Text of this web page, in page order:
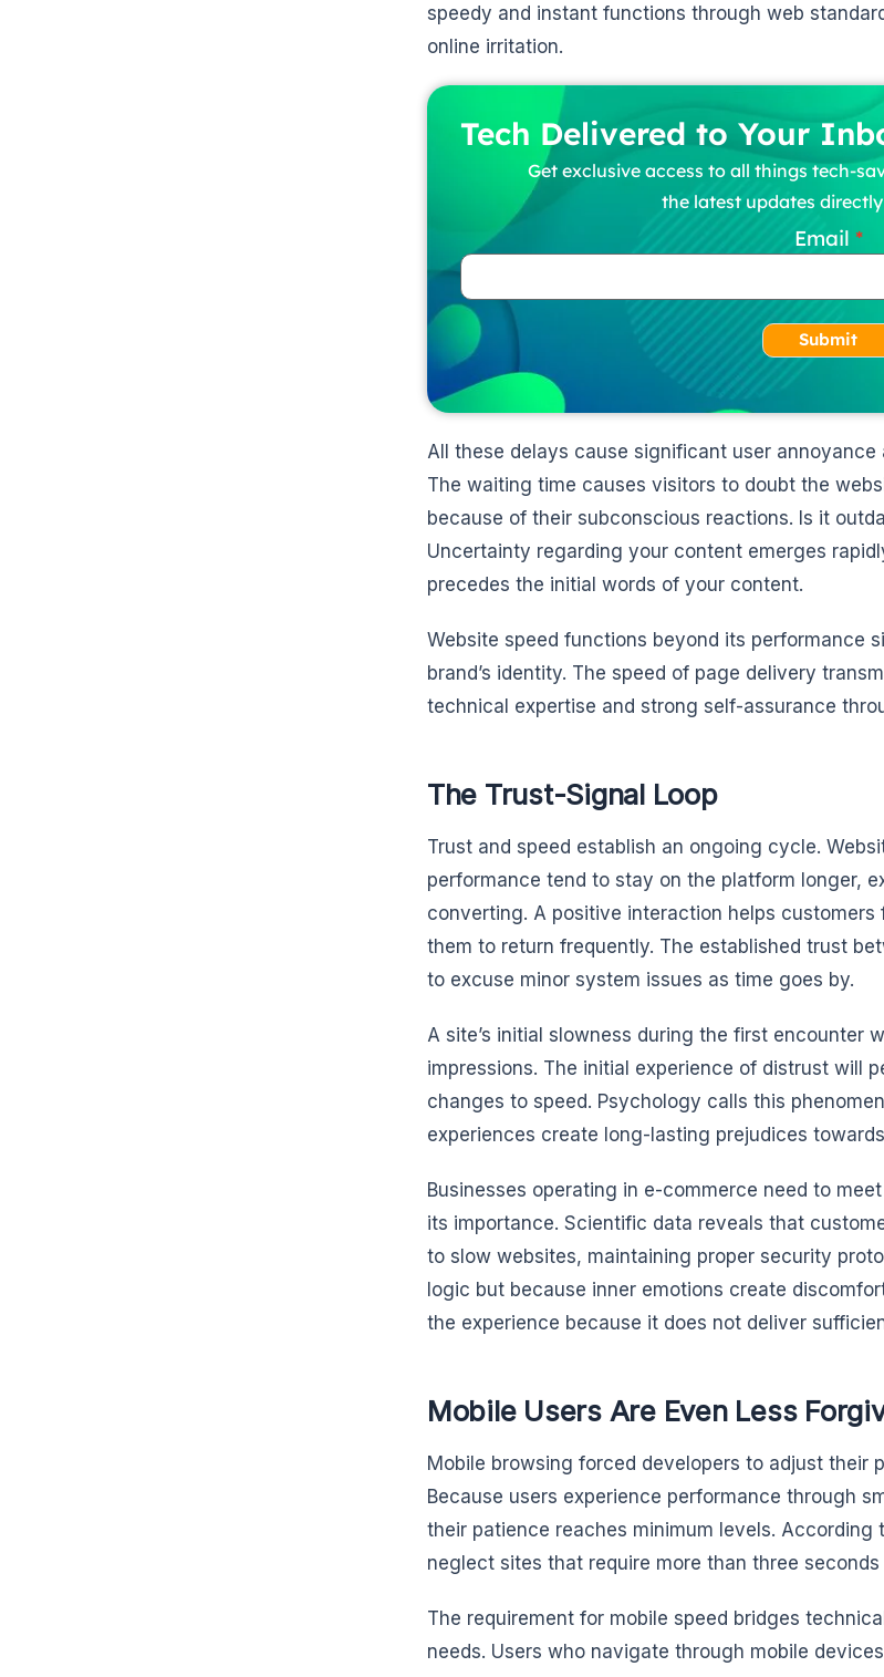
speedy and instant functions through web
online irritation.
Tech Delivered to Your
Get exclusive access to all things tech-
the latest updates
Email
Submit
All these delays cause significant user annoyance
The waiting time causes visitors to doubt the
because of their subconscious reactions. Is it
Uncertainty regarding your content emerges
precedes the initial words of your content.
Website speed functions beyond its performance
brand’s identity. The speed of page delivery
technical expertise and strong self-assurance
The Trust-Signal Loop
Trust and speed establish an ongoing cycle.
performance tend to stay on the platform longer,
converting. A positive interaction helps
them to return frequently. The established trust
to excuse minor system issues as time goes by.
A site’s initial slowness during the first encounter
impressions. The initial experience of distrust will
changes to speed. Psychology calls this
experiences create long-lasting prejudices
Businesses operating in e-commerce need to
its importance. Scientific data reveals that
to slow websites, maintaining proper security
logic but because inner emotions create
the experience because it does not deliver
Mobile Users Are Even Less
Mobile browsing forced developers to adjust their
Because users experience performance through
their patience reaches minimum levels.
neglect sites that require more than three
The requirement for mobile speed bridges
needs. Users who navigate through mobile